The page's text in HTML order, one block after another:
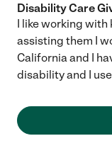
Disability Care
I like working with
assisting them I
California and I
disability and I